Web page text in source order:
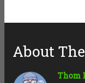
About
Thom